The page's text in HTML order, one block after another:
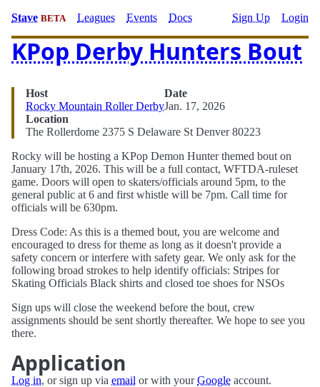
Stave BETA Leagues Events Docs Sign Up Login
KPop Derby Hunters Bout
Host
Rocky Mountain Roller Derby
Date
Jan. 17, 2026
Location
The Rollerdome 2375 S Delaware St Denver 80223
Rocky will be hosting a KPop Demon Hunter themed bout on
January 17th, 2026. This will be a full contact, WFTDA-ruleset
game. Doors will open to skaters/officials around 5pm, to the
general public at 6 and first whistle will be 7pm. Call time for
officials will be 630pm.
Dress Code: As this is a themed bout, you are welcome and
encouraged to dress for theme as long as it doesn't provide a
safety concern or interfere with safety gear. We only ask for the
following broad strokes to help identify officials: Stripes for
Skating Officials Black shirts and closed toe shoes for NSOs
Sign ups will close the weekend before the bout, crew
assignments should be sent shortly thereafter. We hope to see you
there.
Application
Log in, or sign up via email or with yourGoogle account.